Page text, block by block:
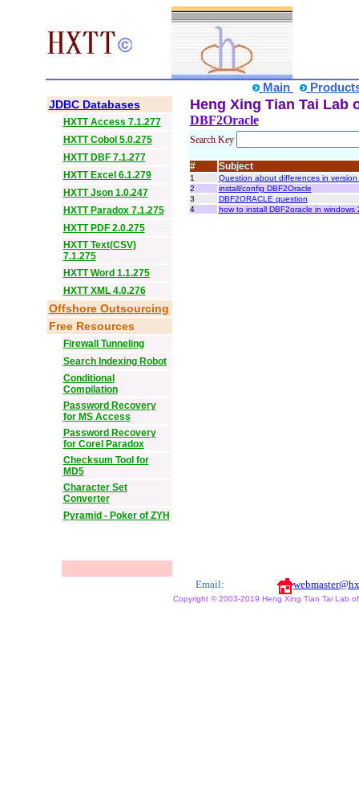
Main
JDBC Databases
HXTT Access 7.1.277
HXTT Cobol 5.0.275
HXTT DBF 7.1.277
HXTT Excel 6.1.279
HXTT Json 1.0.247
HXTT Paradox 7.1.275
HXTT PDF 2.0.275
HXTT Text(CSV)
7.1.275
HXTT Word 1.1.275
HXTT XML 4.0.276
Offshore Outsourcing
Free Resources
Firewall Tunneling
Search Indexing Robot
Conditional
Compilation
Password Recovery
for MS Access
Password Recovery
for Corel Paradox
Checksum Tool for
MD5
Character Set
Converter
Pyramid - Poker of ZYH
Heng Xing Tian Tai Lab
DBF2Oracle
Search Key
# Subject
1
Question about differences in
2
install/config DBF2Oracle
3
DBF2ORACLE question
4
how to install DBF2oracle in windows
Email:
Copyright © 2003-2019 Heng Xing Tian Tai Lab